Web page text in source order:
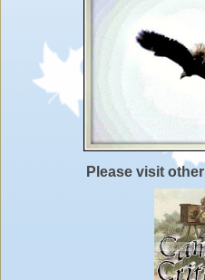
Please visit other